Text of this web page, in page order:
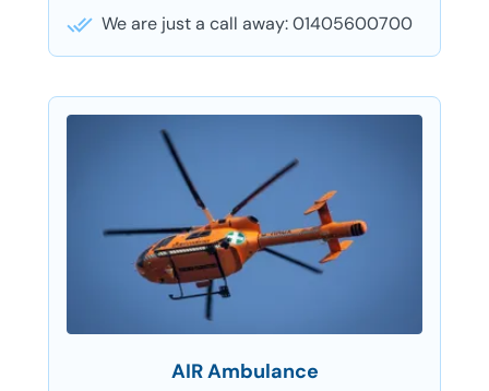
We are just a call away: 01405600700
AIR Ambulance